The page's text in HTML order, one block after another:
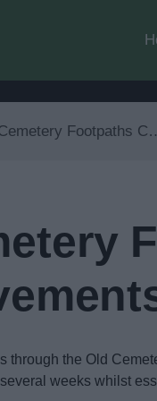
Footpaths Closed for Improvements
through the Old
weeks whilst